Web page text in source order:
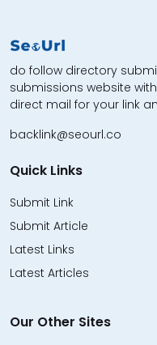
do follow directory
submissions website
direct mail for your link
backlink@seourl.co
Quick Links
Submit Link
Submit Article
Latest Links
Latest Articles
Our Other Sites